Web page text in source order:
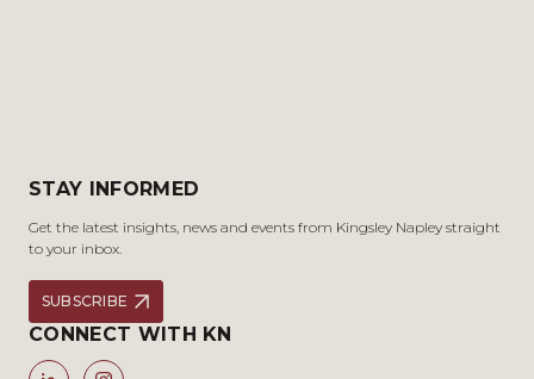
STAY INFORMED
Get the latest insights, news and events from Kingsley Napley straight
to your inbox.
SUBSCRIBE
CONNECT WITH KN